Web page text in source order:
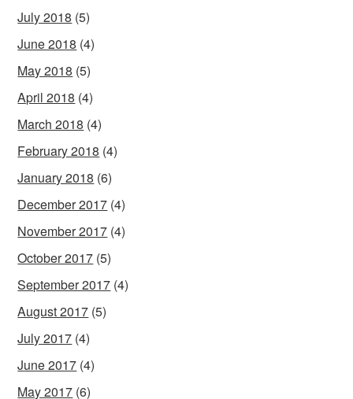
July 2018 (5)
June 2018 (4)
May 2018 (5)
April 2018 (4)
March 2018 (4)
February 2018 (4)
January 2018 (6)
December 2017 (4)
November 2017 (4)
October 2017 (5)
September 2017 (4)
August 2017 (5)
July 2017 (4)
June 2017 (4)
May 2017 (6)